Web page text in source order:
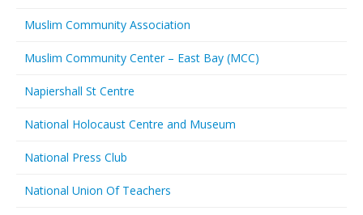
Muslim Community Association
Muslim Community Center – East Bay (MCC)
Napiershall St Centre
National Holocaust Centre and Museum
National Press Club
National Union Of Teachers